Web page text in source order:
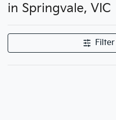
in Springvale, VIC